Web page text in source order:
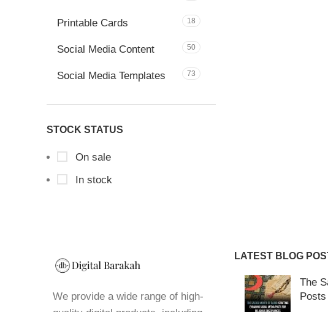
Printable Cards 18
Social Media Content 50
Social Media Templates 73
STOCK STATUS
On sale
In stock
We provide a wide range of high-
LATEST BLOG
The